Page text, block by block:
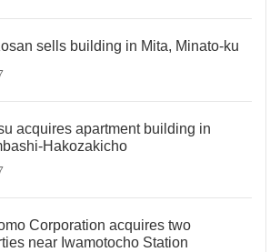
sells building in Mita, Minato-ku
acquires apartment building in
Hakozakicho
Corporation acquires two
near Iwamotocho Station